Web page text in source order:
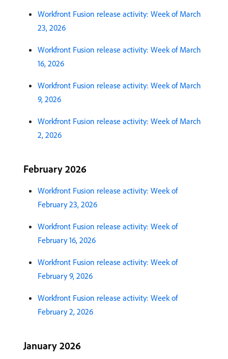
Workfront Fusion release activity: Week of March
23, 2026
Workfront Fusion release activity: Week of March
16, 2026
Workfront Fusion release activity: Week of March
9, 2026
Workfront Fusion release activity: Week of March
2, 2026
February 2026
Workfront Fusion release activity: Week of
February 23, 2026
Workfront Fusion release activity: Week of
February 16, 2026
Workfront Fusion release activity: Week of
February 9, 2026
Workfront Fusion release activity: Week of
February 2, 2026
January 2026